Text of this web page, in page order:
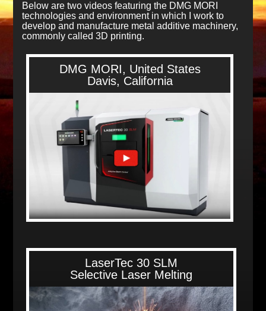
Below are two videos featuring the DMG MORI
technologies and environment in which I work to
develop and manufacture metal additive machinery,
commonly called 3D printing.
DMG MORI, United States
Davis, California
LaserTec 30 SLM
Selective Laser Melting